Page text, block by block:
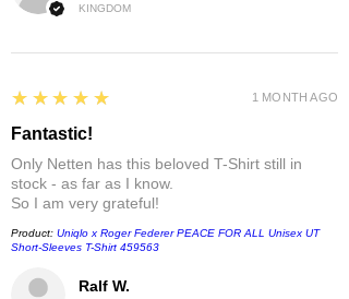
KINGDOM
Ralf W.
5
★★★★★
Fantastic!
Only Netten has this beloved T-Shirt still in
stock - as far as I know.
So I am very grateful!
Product: Uniqlo x Roger Federer PEACE FOR ALL Unisex UT
Short-Sleeves T-Shirt 459563
1 MONTH AGO